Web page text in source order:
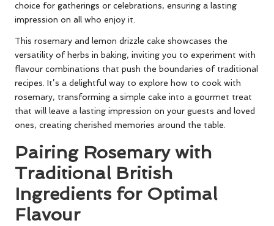
choice for gatherings or celebrations, ensuring a lasting
impression on all who enjoy it.
This rosemary and lemon drizzle cake showcases the
versatility of herbs in baking, inviting you to experiment with
flavour combinations that push the boundaries of traditional
recipes. It’s a delightful way to explore how to cook with
rosemary, transforming a simple cake into a gourmet treat
that will leave a lasting impression on your guests and loved
ones, creating cherished memories around the table.
Pairing Rosemary with
Traditional British
Ingredients for Optimal
Flavour